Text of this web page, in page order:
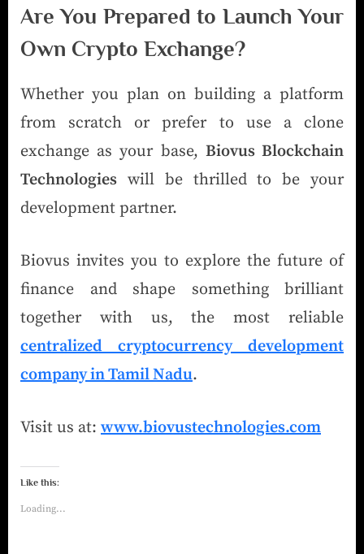
Are You Prepared to Launch Your
Own Crypto Exchange?
Whether you plan on building a platform
from scratch or prefer to use a clone
exchange as your base, Biovus Blockchain
Technologies will be thrilled to be your
development partner.
Biovus invites you to explore the future of
finance and shape something brilliant
together with us, the most reliable
centralized cryptocurrency development
company in Tamil Nadu.
Visit us at: www.biovustechnologies.com
Like this:
Loading...